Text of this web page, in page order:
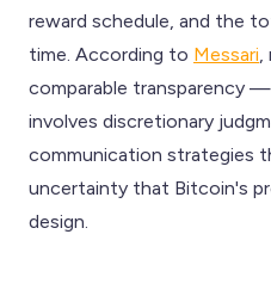
reward schedule, and the
time. According to Messari
comparable transparency
involves discretionary
communication strategies
uncertainty that Bitcoin's
design.